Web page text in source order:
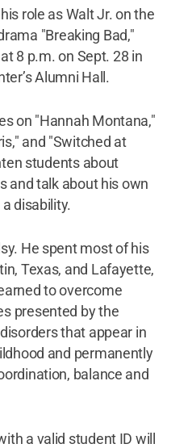
role as Walt Jr. on the
"Breaking Bad,"
8 p.m. on Sept. 28 in
Alumni Hall.
on "Hannah Montana,"
and "Switched at
students about
and talk about his own
disability.
He spent most of his
Texas, and Lafayette,
to overcome
presented by the
that appear in
and permanently
balance and
a valid student ID will